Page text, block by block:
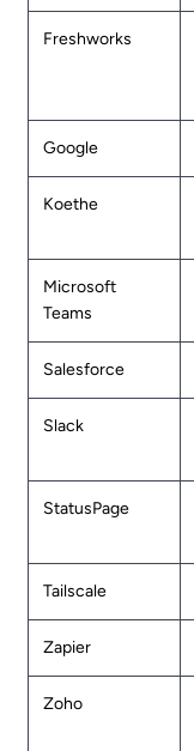
Freshworks
Google
Koethe
Microsoft
Teams
Salesforce
Slack
StatusPage
Tailscale
Zapier
Zoho